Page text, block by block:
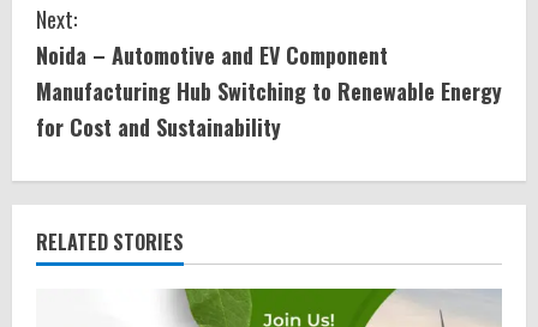
t
i
n
e
R
Next:
Noida – Automotive and EV Component
Manufacturing Hub Switching to Renewable Energy
for Cost and Sustainability
RELATED STORIES